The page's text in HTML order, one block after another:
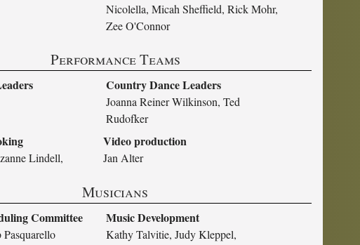
Nicolella, Micah Sheffield, Rick Mohr,
Zee O'Connor
Performance Teams
Country Dance Leaders
Joanna Reiner Wilkinson, Ted
Rudofker
Lindell,
Video production
Jan Alter
Musicians
Committee Music Development
Kathy Talvitie, Judy Kleppel,